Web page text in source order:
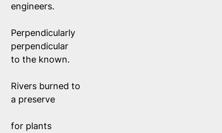
engineers.
Perpendicularly
perpendicular
to the known.
Rivers burned to
a preserve
for plants